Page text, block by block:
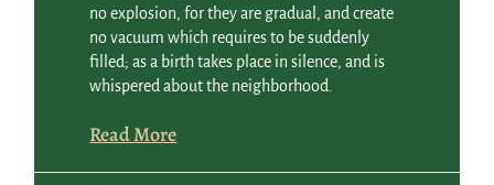
no explosion, for they are gradual, and create
no vacuum which requires to be suddenly
filled; as a birth takes place in silence, and is
whispered about the neighborhood.
Read More